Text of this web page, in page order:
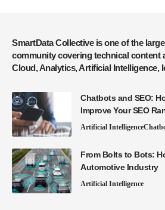
SmartData Collective is one of the
community covering technical content
Cloud, Analytics, Artificial Intelligence,
Chatbots and SEO:
Improve Your SEO
Artificial Intelligence
From Bolts to Bots:
Automotive Industry
Artificial Intelligence